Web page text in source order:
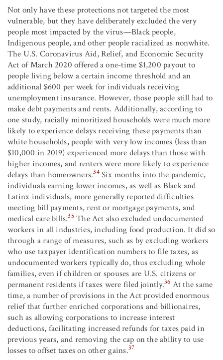
Not only have these protections not targeted the most
vulnerable, but they have deliberately excluded the very
people most impacted by the virus—Black people,
Indigenous people, and other people racialized as nonwhite.
The U.S. Coronavirus Aid, Relief, and Economic Security
Act of March 2020 offered a one-time $1,200 payout to
people living below a certain income threshold and an
additional $600 per week for individuals receiving
unemployment insurance. However, those people still had to
make debt payments and rents. Additionally, according to
one study, racially minoritized households were much more
likely to experience delays receiving these payments than
white households, people with very low incomes (less than
$10,000 in 2019) experienced more delays than those with
higher incomes, and renters were more likely to experience
delays than homeowners.34Six months into the pandemic,
individuals earning lower incomes, as well as Black and
Latinx individuals, more generally reported difficulties
meeting bill payments, rent or mortgage payments, and
medical care bills.35The Act also excluded undocumented
workers in all industries, including food production. It did so
through a range of measures, such as by excluding workers
who use taxpayer identification numbers to file taxes, as
undocumented workers typically do, thus excluding whole
families, even if children or spouses are U.S. citizens or
permanent residents if taxes were filed jointly.36 At the same
time, a number of provisions in the Act provided enormous
relief that further enriched corporations and billionaires,
such as allowing corporations to increase interest
deductions, facilitating increased refunds for taxes paid in
previous years, and removing the cap on the ability to use
losses to offset taxes on other gains.37